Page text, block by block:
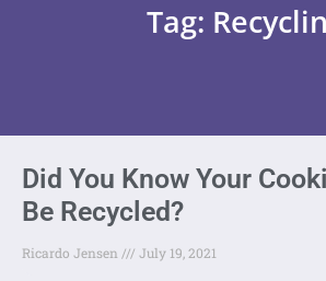
Tag:
Did You Know Your
Be Recycled?
Ricardo Jensen July 19, 2021